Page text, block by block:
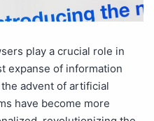
play a crucial role in
expanse of information
advent of artificial
have become more